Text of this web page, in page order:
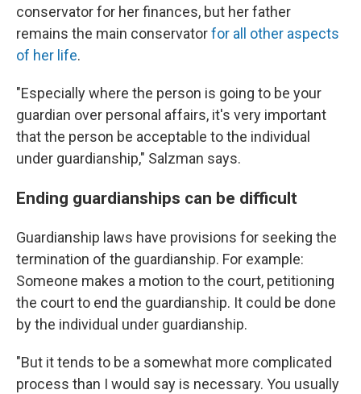
conservator for her finances, but her father
remains the main conservatorfor all other aspects
of her life.
"Especially where the person is going to be your
guardian over personal affairs, it's very important
that the person be acceptable to the individual
under guardianship," Salzman says.
Ending guardianships can be difficult
Guardianship laws have provisions for seeking the
termination of the guardianship. For example:
Someone makes a motion to the court, petitioning
the court to end the guardianship. It could be done
by the individual under guardianship.
"But it tends to be a somewhat more complicated
process than I would say is necessary. You usually